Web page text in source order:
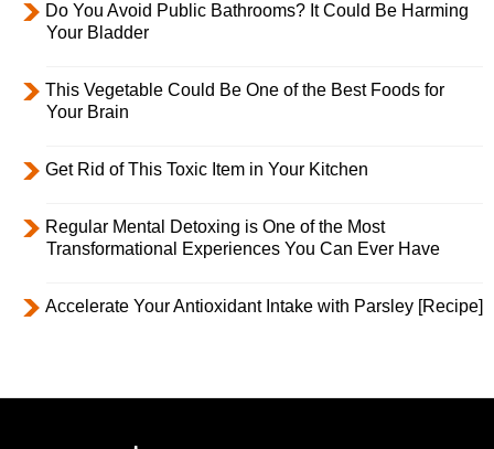
Do You Avoid Public Bathrooms? It Could Be Harming
Your Bladder
This Vegetable Could Be One of the Best Foods for
Your Brain
Get Rid of This Toxic Item in Your Kitchen
Regular Mental Detoxing is One of the Most
Transformational Experiences You Can Ever Have
Accelerate Your Antioxidant Intake with Parsley [Recipe]